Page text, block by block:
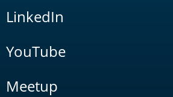
LinkedIn
YouTube
Meetup